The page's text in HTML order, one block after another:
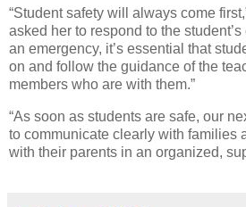
“Student safety will always come
asked her to respond to the student’s
an emergency, it’s essential that
on and follow the guidance of the
members who are with them.”
“As soon as students are safe, our
to communicate clearly with families
with their parents in an organized,